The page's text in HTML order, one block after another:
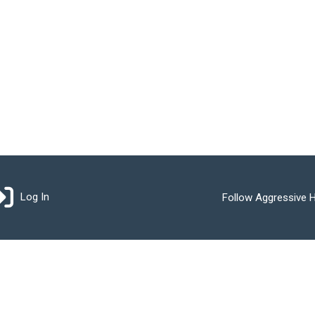
Log In Follow Aggressive